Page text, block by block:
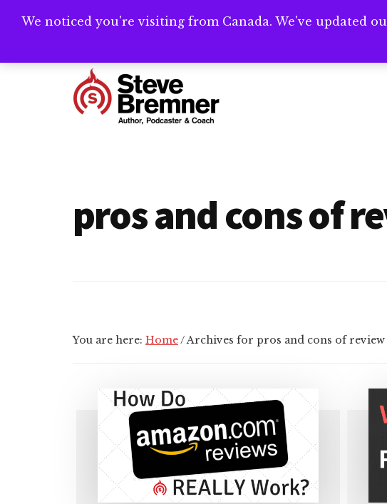
Need help writing that
Additional
Coach
pros and cons of
You are here: Home/Archives for pros and cons of review
We noticed you're visiting from Canada. We've updated